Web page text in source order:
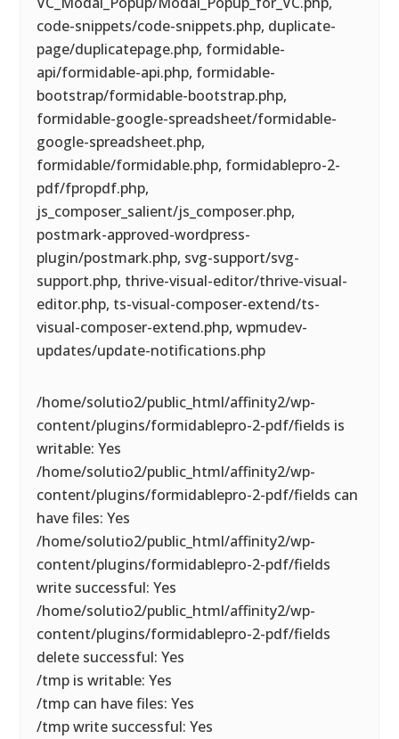
code-snippets/code-snippets.php, duplicate-
page/duplicatepage.php, formidable-
api/formidable-api.php, formidable-
bootstrap/formidable-bootstrap.php,
formidable-google-spreadsheet/formidable-
google-spreadsheet.php,
formidable/formidable.php, formidablepro-2-
pdf/fpropdf.php,
js_composer_salient/js_composer.php,
postmark-approved-wordpress-
plugin/postmark.php, svg-support/svg-
support.php, thrive-visual-editor/thrive-visual-
editor.php, ts-visual-composer-extend/ts-
visual-composer-extend.php, wpmudev-
updates/update-notifications.php
/home/solutio2/public_html/affinity2/wp-
content/plugins/formidablepro-2-pdf/fields is
writable: Yes
/home/solutio2/public_html/affinity2/wp-
content/plugins/formidablepro-2-pdf/fields can
have files: Yes
/home/solutio2/public_html/affinity2/wp-
content/plugins/formidablepro-2-pdf/fields
write successful: Yes
/home/solutio2/public_html/affinity2/wp-
content/plugins/formidablepro-2-pdf/fields
delete successful: Yes
/tmp is writable: Yes
/tmp can have files: Yes
/tmp write successful: Yes